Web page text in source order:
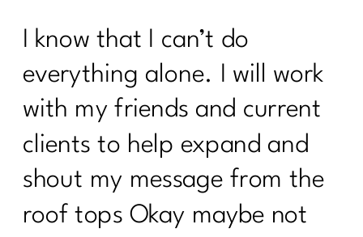
I know that I can’t do
everything alone. I will work
with my friends and current
clients to help expand and
shout my message from the
roof tops Okay maybe not